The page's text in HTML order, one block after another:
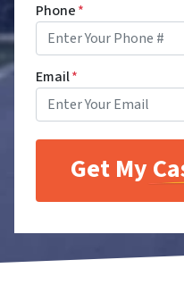
Phone*
Email*